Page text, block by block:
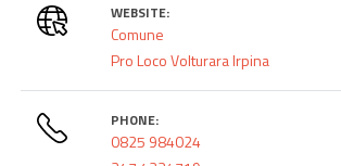
WEBSITE:
Comune
Pro Loco Volturara Irpina
PHONE:
0825 984024